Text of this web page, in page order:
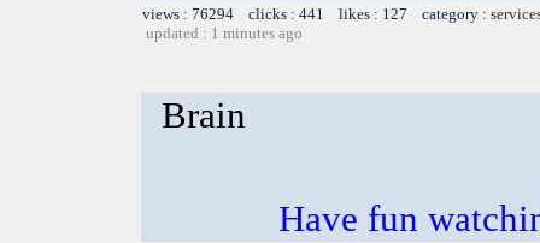
views : 76294 clicks : 441 likes : 127 category :
updated : 1 minutes ago
Brain
Have fun